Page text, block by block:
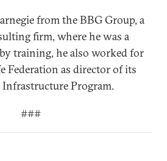
from the BBG Group, a
firm, where he was a
training, he also worked for
Federation as director of its
Program.
###